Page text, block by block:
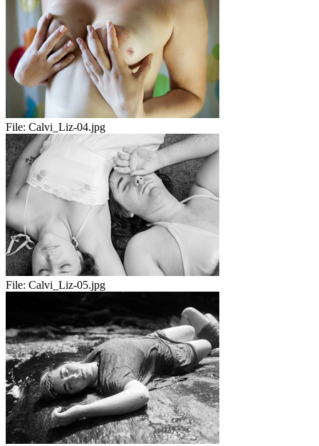
File: Calvi_Liz-04.jpg
File: Calvi_Liz-05.jpg